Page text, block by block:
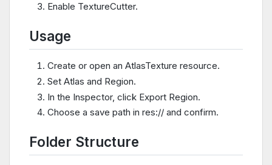
Enable TextureCutter.
Usage
Create or open an AtlasTexture resource.
Set Atlas and Region.
In the Inspector, click Export Region.
Choose a save path in res:// and confirm.
Folder Structure